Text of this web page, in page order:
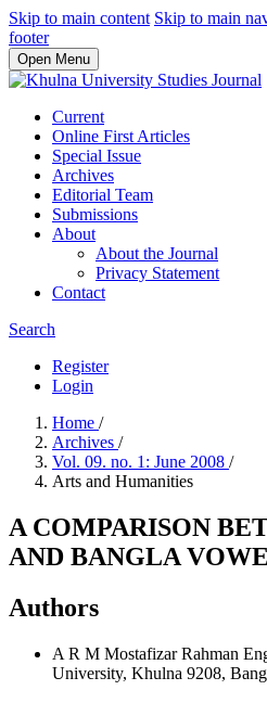
Skip to main content Skip to main
footer
Open Menu
Current
Online First Articles
Special Issue
Archives
Editorial Team
Submissions
About
About the Journal
Privacy Statement
Contact
Search
Register
Login
Home /
Archives /
Vol. 09. no. 1: June 2008 /
Arts and Humanities
A COMPARISON
AND BANGLA
Authors
A R M Mostafizar Rahman
University, Khulna 9208,